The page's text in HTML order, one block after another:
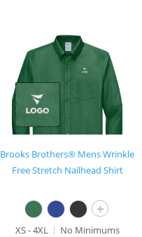
Brooks Brothers® Mens Wrinkle
Free Stretch Nailhead Shirt
+
XS - 4XL
No Minimums